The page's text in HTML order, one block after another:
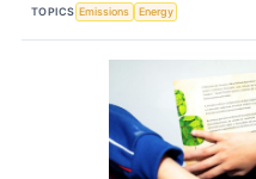
TOPICS Emissions Energy